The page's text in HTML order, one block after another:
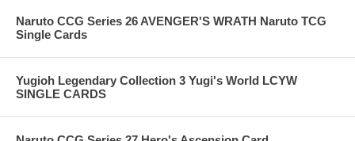
Naruto CCG Series 26 AVENGER'S WRATH Naruto TCG
Single Cards
Yugioh Legendary Collection 3 Yugi's World LCYW
SINGLE CARDS